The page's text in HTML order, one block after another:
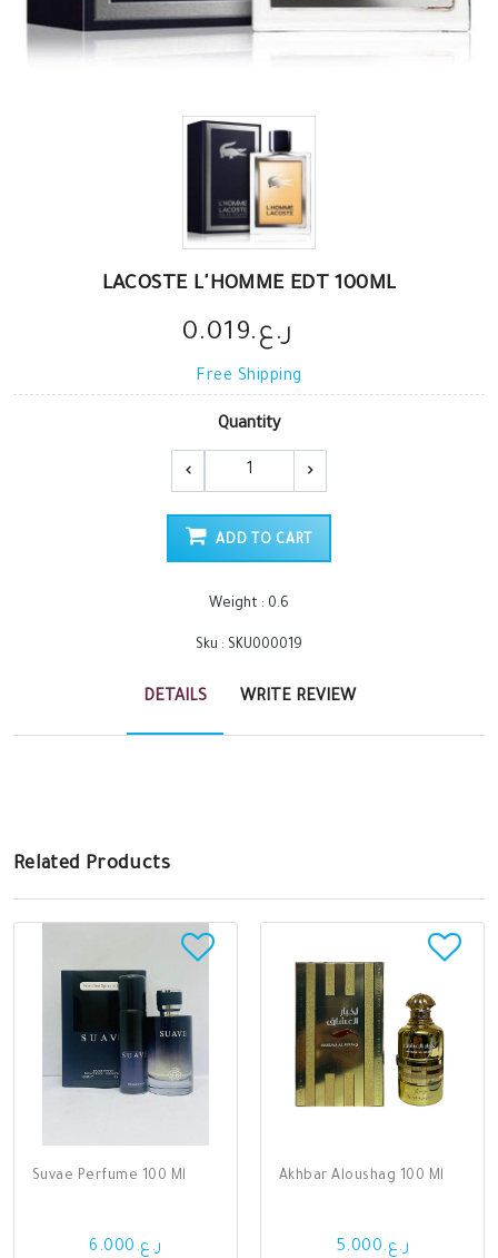
LACOSTE L'HOMME EDT 100ML
ر.ع.0.019
Free Shipping
Quantity
ADD TO CART
Weight : 0.6
Sku : SKU000019
DETAILS WRITE REVIEW
Related Products
Suvae Perfume 100 Ml
ر.ع.6.000
Akhbar Aloushag 100 Ml
ر.ع.5.000